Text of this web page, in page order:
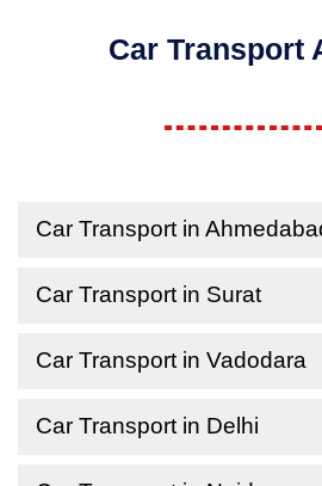
Car Transport
Car Transport in
Car Transport in Surat
Car Transport in Vadodara
Car Transport in Delhi